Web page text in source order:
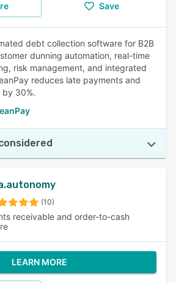
Save
debt collection software for B2B
dunning automation, real-time
risk management, and integrated
reduces late payments and
by 30%.
(10)
receivable and order-to-cash
LEARN MORE